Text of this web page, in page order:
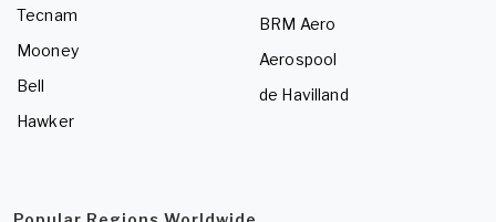
Tecnam
Mooney
Bell
Hawker
BRM Aero
Aerospool
de Havilland